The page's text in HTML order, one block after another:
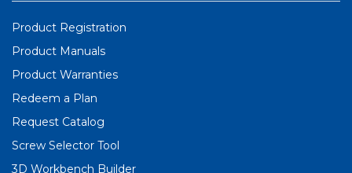
Product Registration
Product Manuals
Product Warranties
Redeem a Plan
Request Catalog
Screw Selector Tool
3D Workbench Builder